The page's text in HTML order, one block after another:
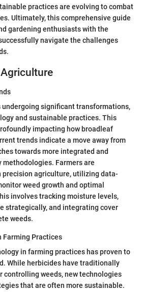
practices are evolving to combat
Ultimately, this comprehensive guide
gardening enthusiasts with the
navigate the challenges
undergoing significant transformations,
and sustainable practices. This
impacting how broadleaf
trends indicate a move away from
towards more integrated and
Farmers are
precision agriculture, utilizing data-
weed growth and optimal
involves tracking moisture levels,
strategically, and integrating cover
weeds.
Farming Practices
in farming practices has proven to
While herbicides have traditionally
controlling weeds, new technologies
that are often more sustainable.